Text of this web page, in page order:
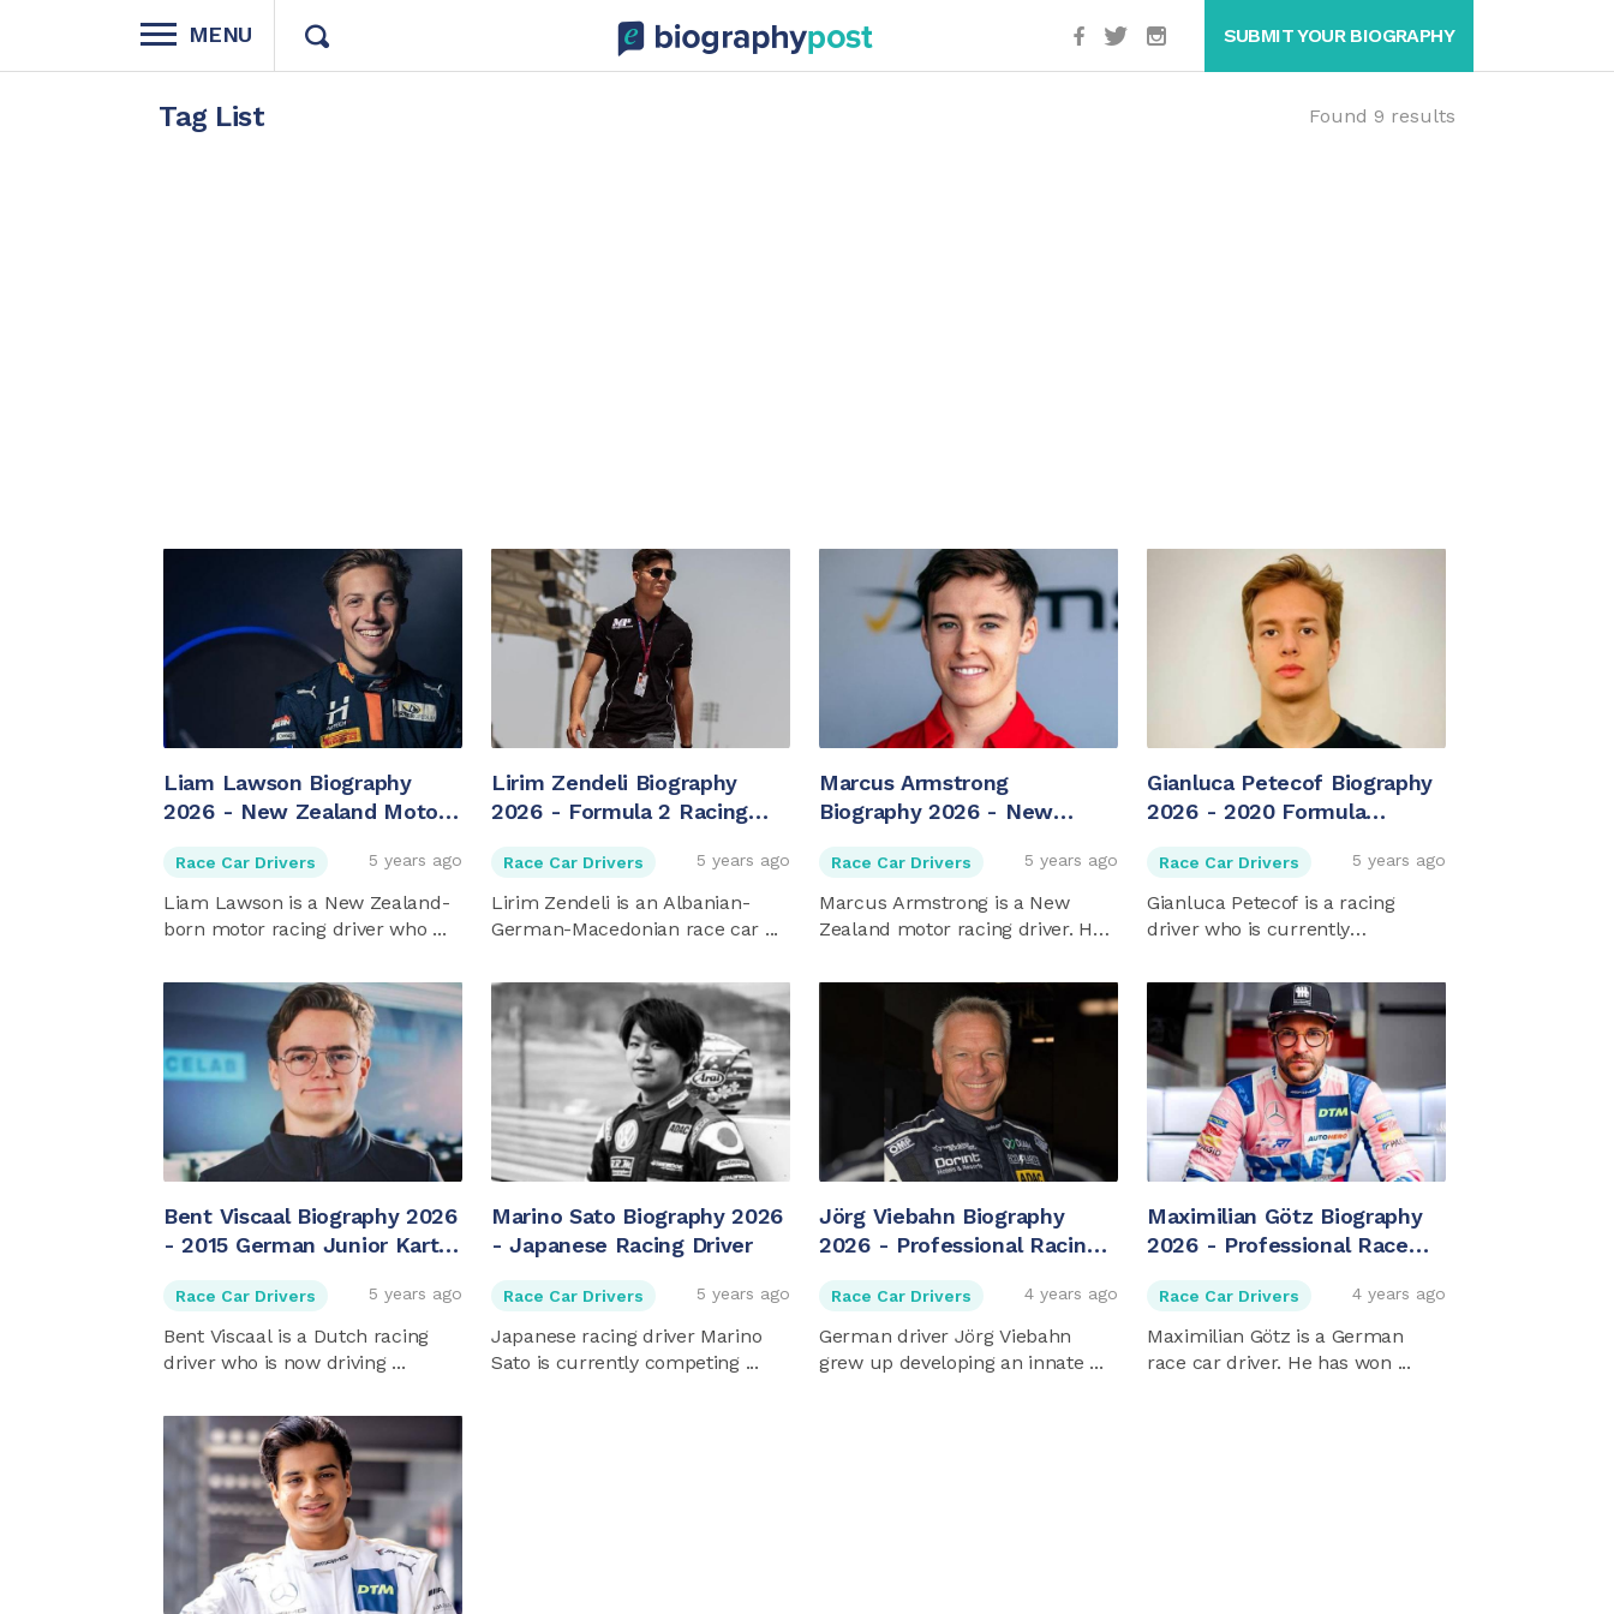
MENU SUBMIT YOUR BIOGRAPHY
Tag List Found 9 results
Liam Lawson Biography
2026 - New Zealand Motor
Race Car Drivers 5 years ago
Liam Lawson is a New Zealand-
born motor racing driver who ...
Lirim Zendeli Biography
2026 - Formula 2 Racing
Race Car Drivers 5 years ago
Lirim Zendeli is an Albanian-
German-Macedonian race car ...
Marcus Armstrong
Biography 2026 - New
Race Car Drivers 5 years ago
Marcus Armstrong is a New
Zealand motor racing driver. He
Gianluca Petecof Biography
2026 - 2020 Formula
Champion
Race Car Drivers 5 years ago
Gianluca Petecof is a racing
driver who is currently
Bent Viscaal Biography 2026
- 2015 German Junior Kart
Race Car Drivers 5 years ago
Bent Viscaal is a Dutch racing
driver who is now driving ...
Marino Sato Biography 2026
- Japanese Racing Driver
Race Car Drivers 5 years ago
Japanese racing driver Marino
Sato is currently competing ...
Jörg Viebahn Biography
2026 - Professional Racing
Race Car Drivers 4 years ago
German driver Jörg Viebahn
grew up developing an innate ...
Maximilian Götz Biography
2026 - Professional Race
Race Car Drivers 4 years ago
Maximilian Götz is a German
race car driver. He has won ...